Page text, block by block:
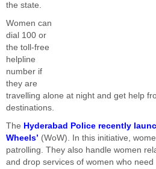
the state.
Women can
dial 100 or
the toll-free
helpline
number if
they are
travelling alone at night and get help
destinations.
The Hyderabad Police recently
Wheels’ (WoW). In this initiative,
patrolling. They also handle women
and drop services of women who